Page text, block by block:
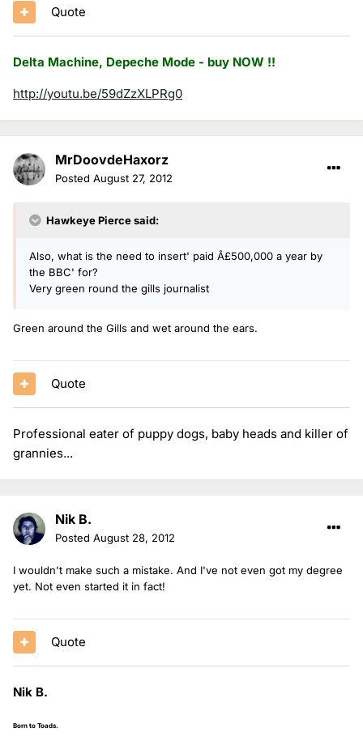
Quote
Delta Machine, Depeche Mode - buy NOW !!
http://youtu.be/59dZzXLPRg0
MrDoovdeHaxorz
Posted August 27, 2012
Hawkeye Pierce said:
Also, what is the need to insert' paid Â£500,000 a year by
the BBC' for?
Very green round the gills journalist
Green around the Gills and wet around the ears.
Quote
Professional eater of puppy dogs, baby heads and killer of
grannies...
Nik B.
Posted August 28, 2012
I wouldn't make such a mistake. And I've not even got my degree
yet. Not even started it in fact!
Quote
Nik B.
Born to Toads.